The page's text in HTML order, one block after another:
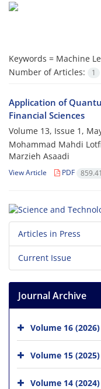
Keywords = Machine
Number of Articles:
1
Application of
Financial Sciences
Volume 13, Issue 1,
Mohammad Mahdi
Marzieh Asaadi
View Article PDF
Articles in Press
Current Issue
Journal Archive
Volume 16 (2026)
Volume 15 (2025)
Volume 14 (2024)